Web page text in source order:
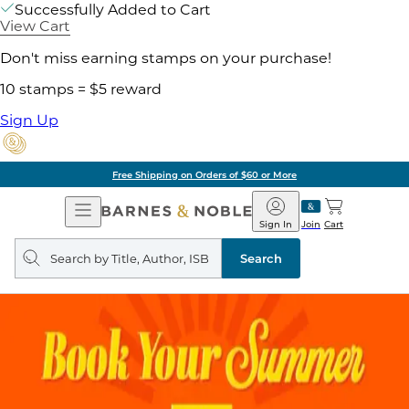
Successfully Added to Cart
View Cart
Don't miss earning stamps on your purchase!
10 stamps = $5 reward
Sign Up
Free Shipping on Orders of $60 or More
Open
Navigation
Barnes
&
Noble
Join
Sign In Cart
Search
query
Search